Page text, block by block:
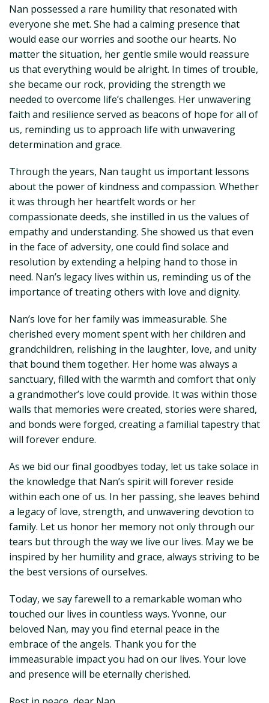
Nan possessed a rare humility that resonated with
everyone she met. She had a calming presence that
would ease our worries and soothe our hearts. No
matter the situation, her gentle smile would reassure
us that everything would be alright. In times of trouble,
she became our rock, providing the strength we
needed to overcome life’s challenges. Her unwavering
faith and resilience served as beacons of hope for all of
us, reminding us to approach life with unwavering
determination and grace.
Through the years, Nan taught us important lessons
about the power of kindness and compassion. Whether
it was through her heartfelt words or her
compassionate deeds, she instilled in us the values of
empathy and understanding. She showed us that even
in the face of adversity, one could find solace and
resolution by extending a helping hand to those in
need. Nan’s legacy lives within us, reminding us of the
importance of treating others with love and dignity.
Nan’s love for her family was immeasurable. She
cherished every moment spent with her children and
grandchildren, relishing in the laughter, love, and unity
that bound them together. Her home was always a
sanctuary, filled with the warmth and comfort that only
a grandmother’s love could provide. It was within those
walls that memories were created, stories were shared,
and bonds were forged, creating a familial tapestry that
will forever endure.
As we bid our final goodbyes today, let us take solace in
the knowledge that Nan’s spirit will forever reside
within each one of us. In her passing, she leaves behind
a legacy of love, strength, and unwavering devotion to
family. Let us honor her memory not only through our
tears but through the way we live our lives. May we be
inspired by her humility and grace, always striving to be
the best versions of ourselves.
Today, we say farewell to a remarkable woman who
touched our lives in countless ways. Yvonne, our
beloved Nan, may you find eternal peace in the
embrace of the angels. Thank you for the
immeasurable impact you had on our lives. Your love
and presence will be eternally cherished.